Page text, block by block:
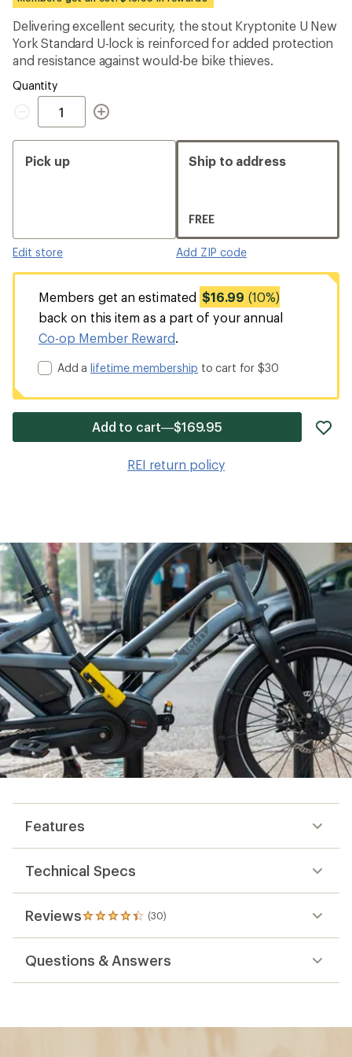
an
average
rating
of
4.2
out
of
Delivering excellent security, the stout Kryptonite U New
York Standard U-lock is reinforced for added protection
and resistance against would-be bike thieves.
Quantity
Quantity
Pick up
Edit store
Ship to address
FREE
Add ZIP code
Members get an estimated $16.99 (10%)
back on this item as a part of your annual
Co-op Member Reward.
Add alifetime membership to cart for $30
Add to cart—$169.95
REI return policy
Features
Technical Specs
Reviews (30)
30
reviews
an
average
Questions & Answers